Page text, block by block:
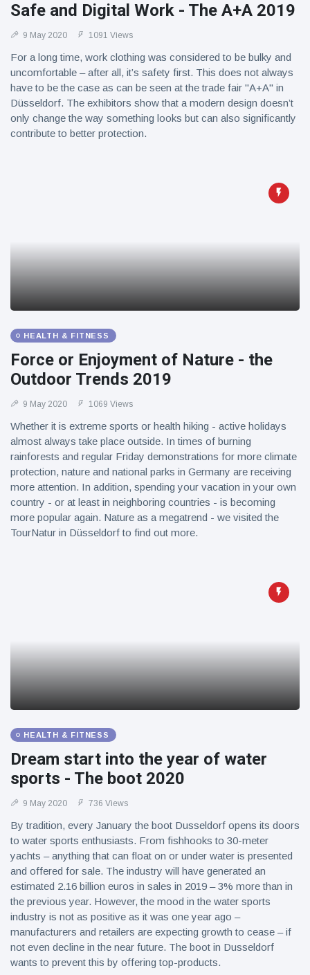
Safe and Digital Work - The A+A 2019
9 May 2020 1091 Views
For a long time, work clothing was considered to be bulky and
uncomfortable – after all, it’s safety first. This does not always
have to be the case as can be seen at the trade fair "A+A" in
Düsseldorf. The exhibitors show that a modern design doesn’t
only change the way something looks but can also significantly
contribute to better protection.
HEALTH & FITNESS
Force or Enjoyment of Nature - the
Outdoor Trends 2019
9 May 2020 1069 Views
Whether it is extreme sports or health hiking - active holidays
almost always take place outside. In times of burning
rainforests and regular Friday demonstrations for more climate
protection, nature and national parks in Germany are receiving
more attention. In addition, spending your vacation in your own
country - or at least in neighboring countries - is becoming
more popular again. Nature as a megatrend - we visited the
TourNatur in Düsseldorf to find out more.
HEALTH & FITNESS
Dream start into the year of water
sports - The boot 2020
9 May 2020 736 Views
By tradition, every January the boot Dusseldorf opens its doors
to water sports enthusiasts. From fishhooks to 30-meter
yachts – anything that can float on or under water is presented
and offered for sale. The industry will have generated an
estimated 2.16 billion euros in sales in 2019 – 3% more than in
the previous year. However, the mood in the water sports
industry is not as positive as it was one year ago –
manufacturers and retailers are expecting growth to cease – if
not even decline in the near future. The boot in Dusseldorf
wants to prevent this by offering top-products.